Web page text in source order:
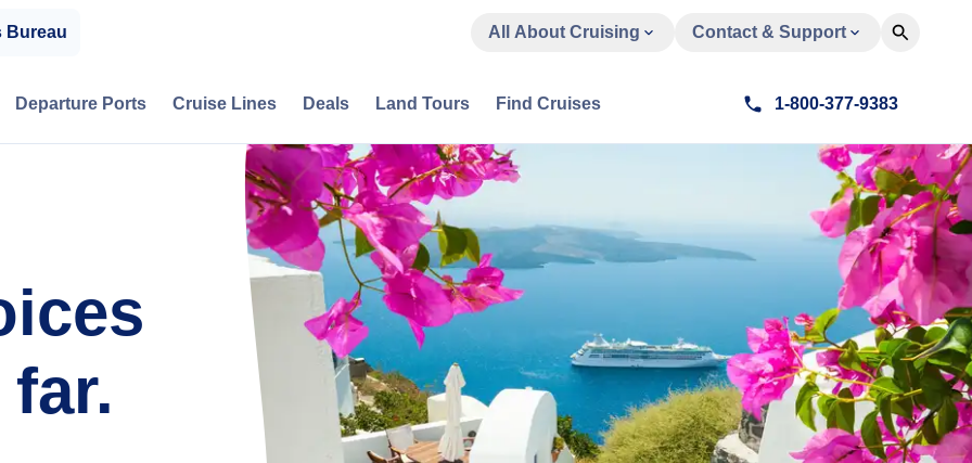
Bureau All About Cruising Contact & Support
Departure Ports Cruise Lines Deals Land Tours Find Cruises 1-800-377-9383